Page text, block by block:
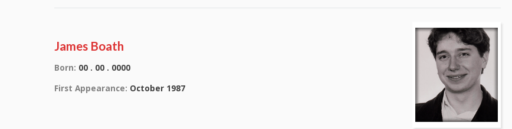
James Boath
Born: 00 . 00 . 0000
First Appearance: October 1987